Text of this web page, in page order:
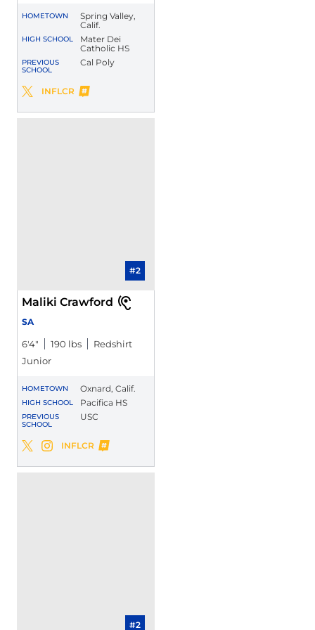
HOMETOWN
Spring Valley,
Calif.
HIGH SCHOOL
Mater Dei
Catholic HS
PREVIOUS
SCHOOL
Cal Poly
Brian Dukes, Jr.
Twitter
Opens in a new window
Brian Dukes, Jr.
INFLCR
Opens in a new window
#2
Maliki Crawford
SA
6′4″ 190 lbs
Redshirt
Junior
HOMETOWN Oxnard, Calif.
HIGH SCHOOL Pacifica HS
PREVIOUS
SCHOOL
USC
Maliki Crawford
Twitter
Opens in a new window
Maliki Crawford
Instagram
Opens in a new window
Maliki Crawford
INFLCR
Opens in a new window
#2